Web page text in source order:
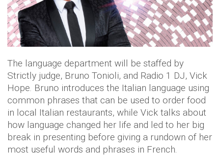
The language department will be staffed by
Strictly judge, Bruno Tonioli, and Radio 1 DJ, Vick
Hope. Bruno introduces the Italian language using
common phrases that can be used to order food
in local Italian restaurants, while Vick talks about
how language changed her life and led to her big
break in presenting before giving a rundown of her
most useful words and phrases in French.